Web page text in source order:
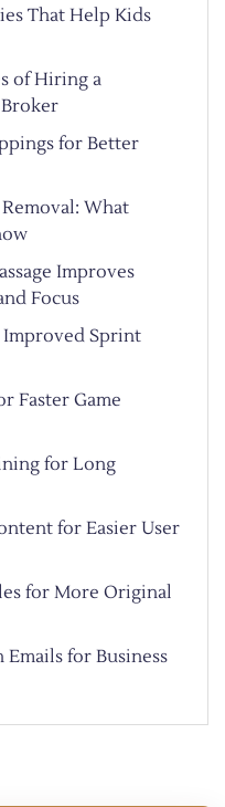
That Help Kids
of Hiring a
for Better
What
Improves
Focus
Sprint
Faster Game
for Long
for Easier User
for More Original
for Business